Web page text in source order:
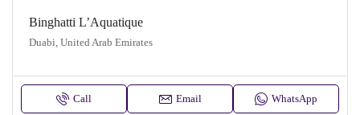
Binghatti L’Aquatique
Duabi, United Arab Emirates
Call Email WhatsApp